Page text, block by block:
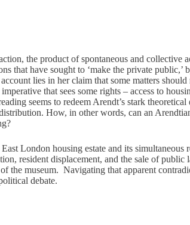
the product of spontaneous and collective
that have sought to ‘make the private
lies in her claim that some matters
that sees some rights – access to
seems to redeem Arendt’s stark
How, in other words, can an
London housing estate and its
resident displacement, and the sale of
the museum. Navigating that apparent
debate.